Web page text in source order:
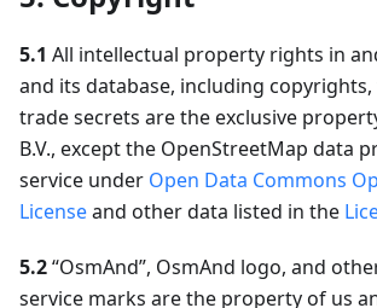
5.1 All intellectual property rights in
and its database, including
trade secrets are the exclusive
B.V., except the OpenStreetMap data
service under Open Data Commons
Licenseand other data listed in the
5.2“OsmAnd”, OsmAnd logo, and
service marks are the property of us